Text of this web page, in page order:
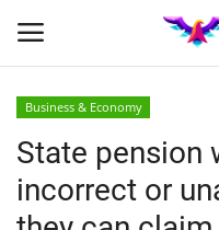
Home
Business & Economy
State pension
incorrect or